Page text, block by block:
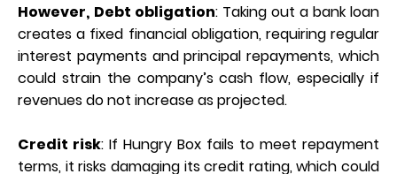
However, Debt obligation: Taking out a bank loan
creates a fixed financial obligation, requiring regular
interest payments and principal repayments, which
could strain the company’s cash flow, especially if
revenues do not increase as projected.
Credit risk: If Hungry Box fails to meet repayment
terms, it risks damaging its credit rating, which could